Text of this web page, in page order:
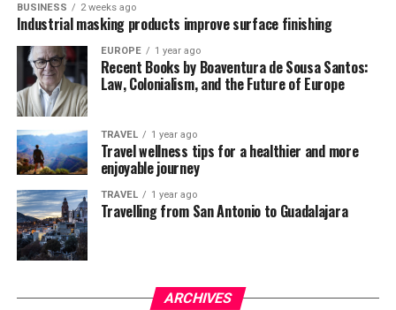
BUSINESS 2 weeks ago
Industrial masking products improve surface finishing
EUROPE 1 year ago
Recent Books by Boaventura de Sousa Santos:
Law, Colonialism, and the Future of Europe
TRAVEL 1 year ago
Travel wellness tips for a healthier and more
enjoyable journey
TRAVEL 1 year ago
Travelling from San Antonio to Guadalajara
ARCHIVES